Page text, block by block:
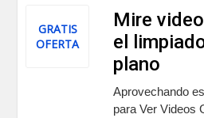
GRATIS
OFERTA
Mire
el
plano
Aprovechando
para Ver Videos